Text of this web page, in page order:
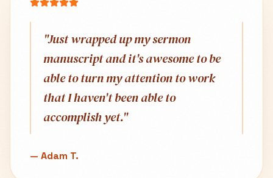
"Just wrapped up my sermon
manuscript and it's awesome to be
able to turn my attention to work
that I haven't been able to
accomplish yet."
— Adam T.